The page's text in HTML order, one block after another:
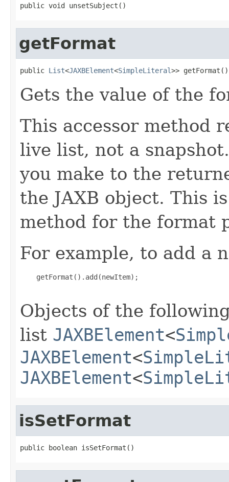
public void unsetSubject()
getFormat
public List<JAXBElement<SimpleLiteral>> getFormat()
Gets the value of the
This accessor method
live list, not a
you make to the
the JAXB object. This
method for the format
For example, to add a
    getFormat().add(newItem);
Objects of the
list JAXBElement<
JAXBElement<
JAXBElement<
isSetFormat
public boolean isSetFormat()